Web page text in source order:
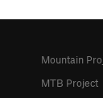
Mountain
MTB Project